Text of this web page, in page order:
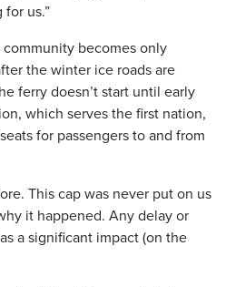
us.”
becomes only
the winter ice roads are
ferry doesn’t start until early
which serves the first nation,
for passengers to and from
This cap was never put on us
it happened. Any delay or
a significant impact (on the